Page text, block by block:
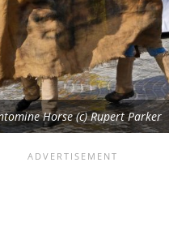
Horse (c) Rupert Parker